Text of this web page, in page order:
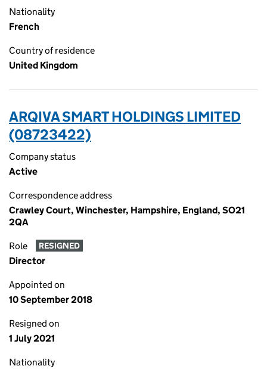
Nationality
French
Country of residence
United Kingdom
ARQIVA SMART HOLDINGS LIMITED
(08723422)
Company status
Active
Correspondence address
Crawley Court, Winchester, Hampshire, England, SO21
2QA
Role RESIGNED
Director
Appointed on
10 September 2018
Resigned on
1 July 2021
Nationality